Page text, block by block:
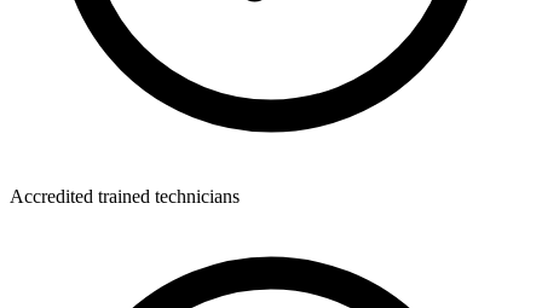
Accredited trained technicians